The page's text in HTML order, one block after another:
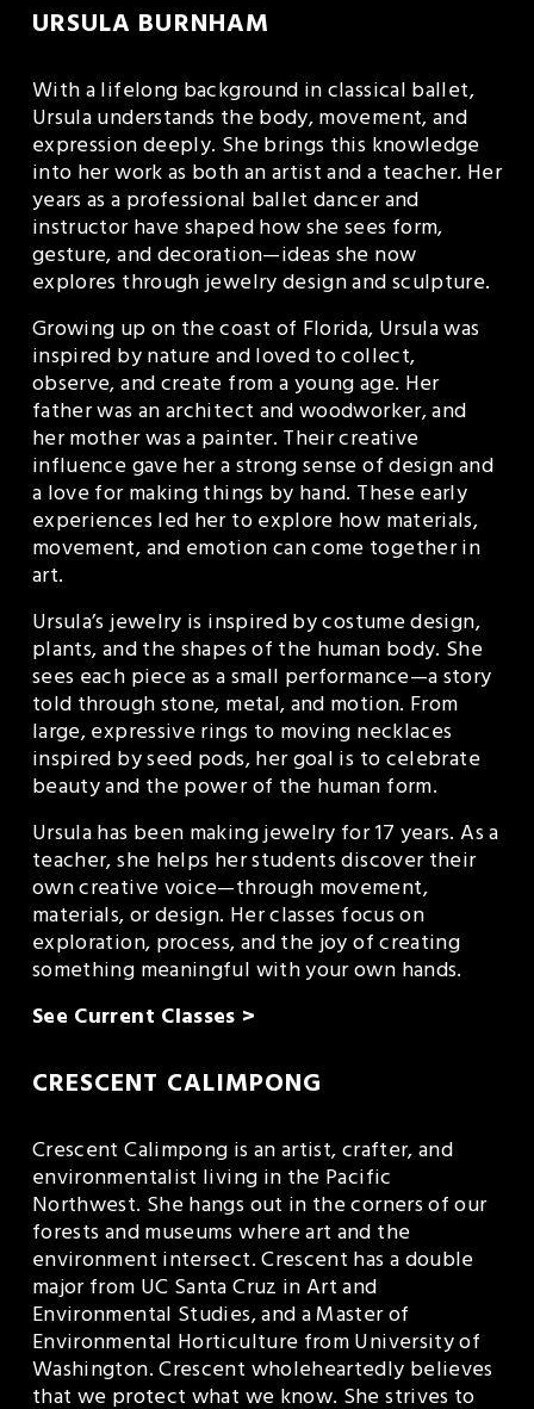
URSULA BURNHAM
With a lifelong background in classical ballet,
Ursula understands the body, movement, and
expression deeply. She brings this knowledge
into her work as both an artist and a teacher. Her
years as a professional ballet dancer and
instructor have shaped how she sees form,
gesture, and decoration—ideas she now
explores through jewelry design and sculpture.
Growing up on the coast of Florida, Ursula was
inspired by nature and loved to collect,
observe, and create from a young age. Her
father was an architect and woodworker, and
her mother was a painter. Their creative
influence gave her a strong sense of design and
a love for making things by hand. These early
experiences led her to explore how materials,
movement, and emotion can come together in
art.
Ursula’s jewelry is inspired by costume design,
plants, and the shapes of the human body. She
sees each piece as a small performance—a story
told through stone, metal, and motion. From
large, expressive rings to moving necklaces
inspired by seed pods, her goal is to celebrate
beauty and the power of the human form.
Ursula has been making jewelry for 17 years. As a
teacher, she helps her students discover their
own creative voice—through movement,
materials, or design. Her classes focus on
exploration, process, and the joy of creating
something meaningful with your own hands.
See Current Classes >
CRESCENT CALIMPONG
Crescent Calimpong is an artist, crafter, and
environmentalist living in the Pacific
Northwest. She hangs out in the corners of our
forests and museums where art and the
environment intersect. Crescent has a double
major from UC Santa Cruz in Art and
Environmental Studies, and a Master of
Environmental Horticulture from University of
Washington. Crescent wholeheartedly believes
that we protect what we know. She strives to